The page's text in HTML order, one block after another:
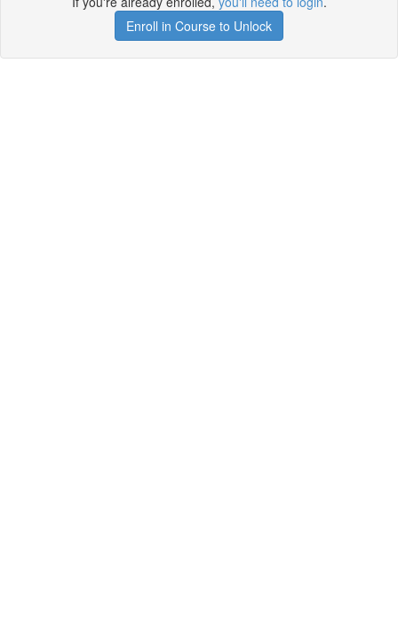
Enroll in Course to Unlock